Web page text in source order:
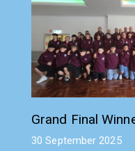
Grand Final
30 September 2025